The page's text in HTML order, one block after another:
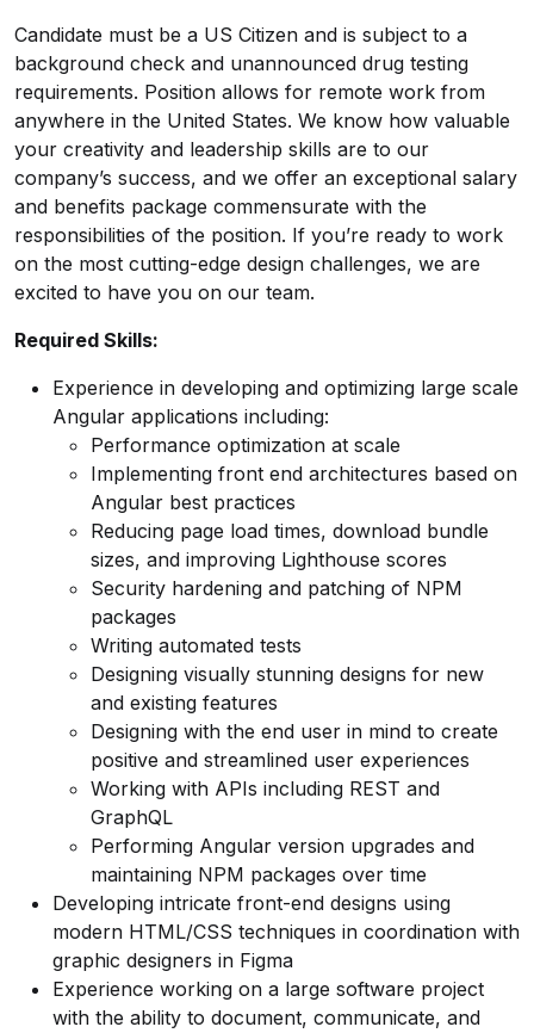
Candidate must be a US Citizen and is subject to a
background check and unannounced drug testing
requirements. Position allows for remote work from
anywhere in the United States. We know how valuable
your creativity and leadership skills are to our
company’s success, and we offer an exceptional salary
and benefits package commensurate with the
responsibilities of the position. If you’re ready to work
on the most cutting-edge design challenges, we are
excited to have you on our team.
Required Skills:
Experience in developing and optimizing large scale
Angular applications including:
Performance optimization at scale
Implementing front end architectures based on
Angular best practices
Reducing page load times, download bundle
sizes, and improving Lighthouse scores
Security hardening and patching of NPM
packages
Writing automated tests
Designing visually stunning designs for new
and existing features
Designing with the end user in mind to create
positive and streamlined user experiences
Working with APIs including REST and
GraphQL
Performing Angular version upgrades and
maintaining NPM packages over time
Developing intricate front-end designs using
modern HTML/CSS techniques in coordination with
graphic designers in Figma
Experience working on a large software project
with the ability to document, communicate, and